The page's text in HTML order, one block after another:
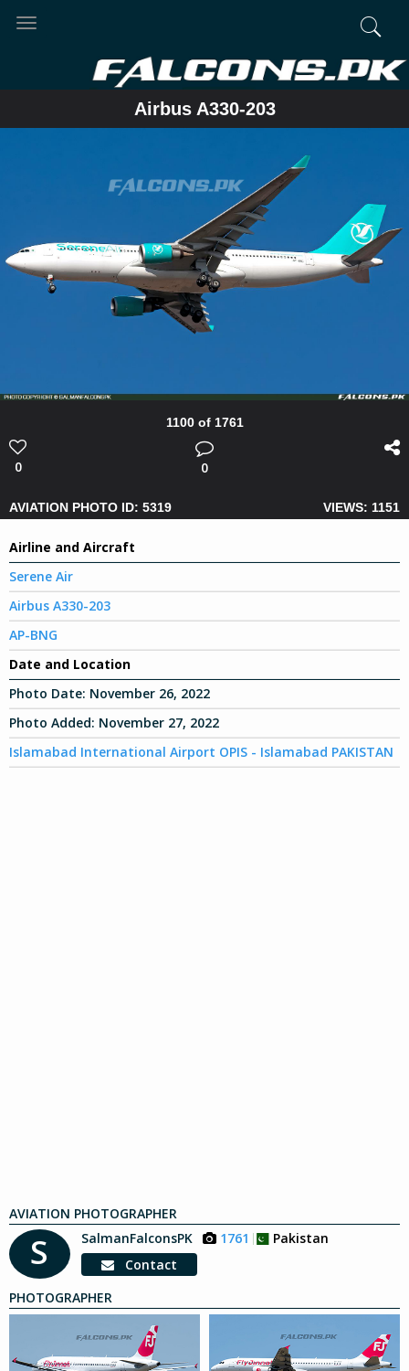
Toggle
Airbus A330-203
1100 of 1761
0 0
AVIATION PHOTO ID: 5319 VIEWS: 1151
Airline and Aircraft
Serene Air
Airbus A330-203
AP-BNG
Date and Location
Photo Date: November 26, 2022
Photo Added: November 27, 2022
Islamabad International Airport OPIS - Islamabad PAKISTAN
AVIATION PHOTOGRAPHER
S SalmanFalconsPK 1761
Pakistan
Contact
PHOTOGRAPHER